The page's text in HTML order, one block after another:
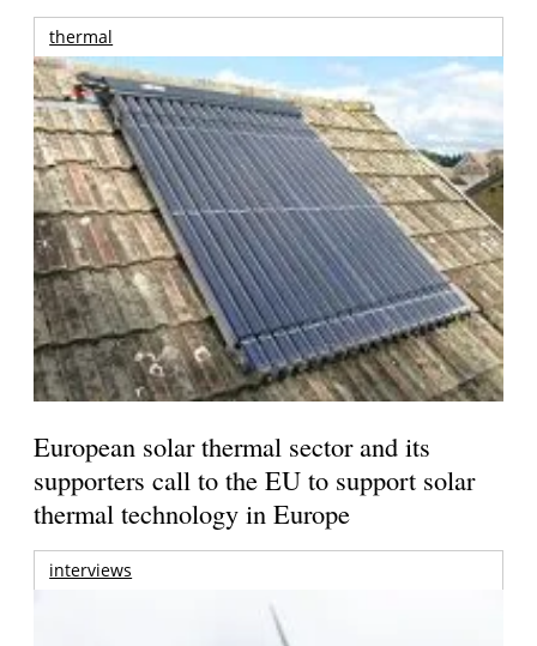
thermal
European solar thermal sector and its
supporters call to the EU to support solar
thermal technology in Europe
interviews